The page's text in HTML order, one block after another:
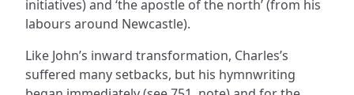
initiatives) and ‘the apostle of the north’ (from his
labours around Newcastle).
Like John’s inward transformation, Charles’s
suffered many setbacks, but his hymnwriting